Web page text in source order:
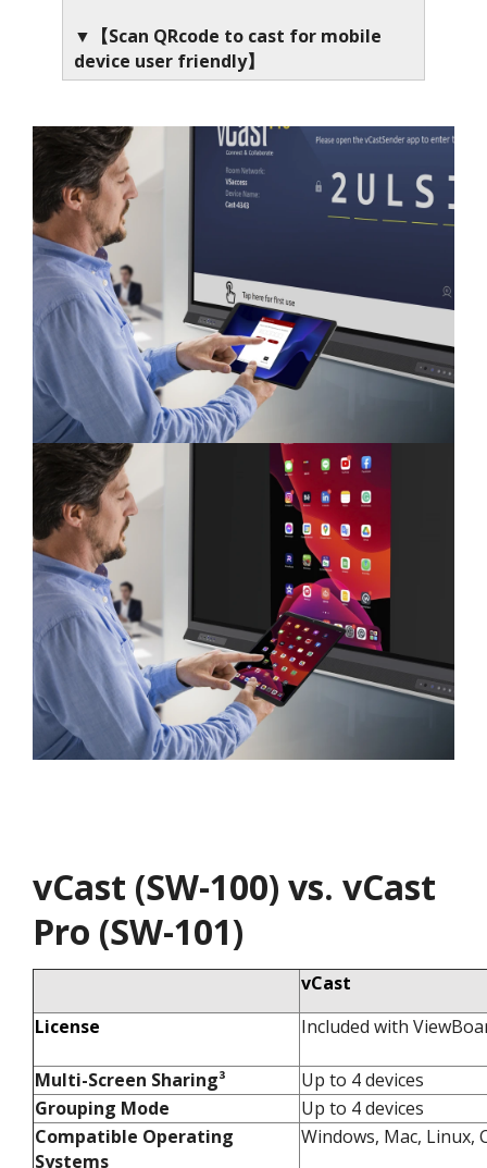
▼【Scan QRcode to cast for mobile
device user friendly】
vCast (SW-100) vs. vCast
Pro (SW-101)
vCast
License
Included with
Multi-Screen Sharing³​
Up to 4 devices​
Grouping Mode​
Up to 4 devices​
Compatible Operating
Systems​
Windows, Mac, Linux,